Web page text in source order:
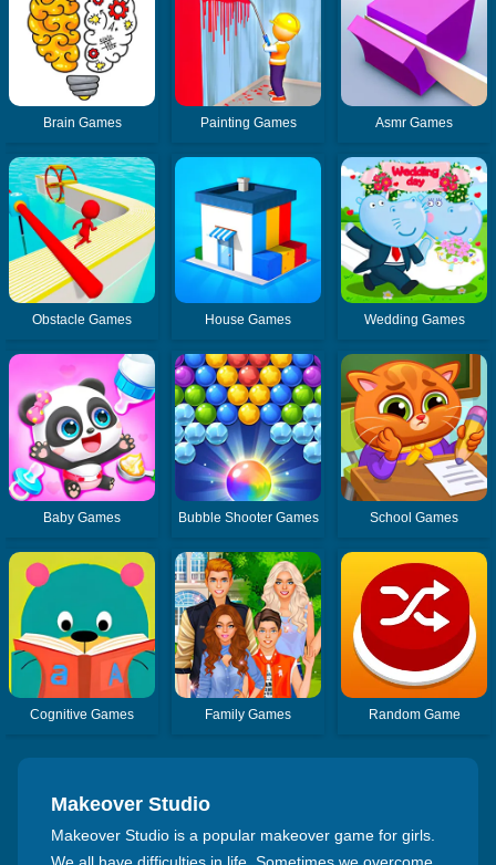
Brain Games Painting Games Asmr Games
Obstacle Games House Games Wedding Games
Baby Games Bubble Shooter Games School Games
Cognitive Games Family Games Random Game
Makeover Studio
Makeover Studio is a popular makeover game for girls.
We all have difficulties in life. Sometimes we overcome